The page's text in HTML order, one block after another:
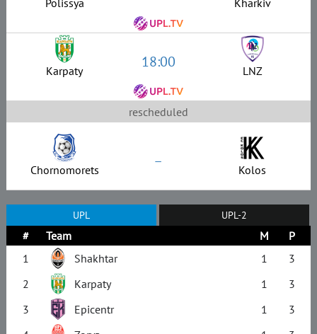
Polissya Kharkiv
Karpaty 18:00 LNZ
rescheduled
Chornomorets – Kolos
UPL UPL-2
# Team M
P
1
Shakhtar 1
3
2
Karpaty 1
3
3
Epicentr 1
3